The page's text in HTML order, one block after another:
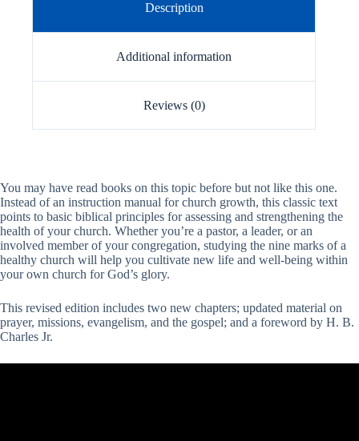
Description
Additional information
Reviews (0)
You may have read books on this topic before but not like this one.
Instead of an instruction manual for church growth, this classic text
points to basic biblical principles for assessing and strengthening the
health of your church. Whether you’re a pastor, a leader, or an
involved member of your congregation, studying the nine marks of a
healthy church will help you cultivate new life and well-being within
your own church for God’s glory.
This revised edition includes two new chapters; updated material on
prayer, missions, evangelism, and the gospel; and a foreword by H. B.
Charles Jr.